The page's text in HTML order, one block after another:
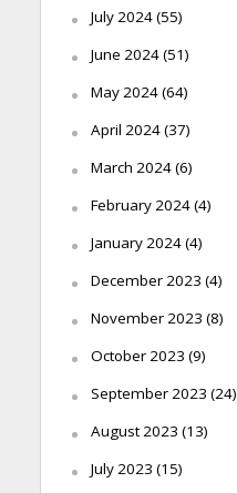
July 2024(55)
June 2024(51)
May 2024(64)
April 2024(37)
March 2024(6)
February 2024(4)
January 2024(4)
December 2023 (4)
November 2023 (8)
October 2023 (9)
September 2023 (24)
August 2023 (13)
July 2023 (15)